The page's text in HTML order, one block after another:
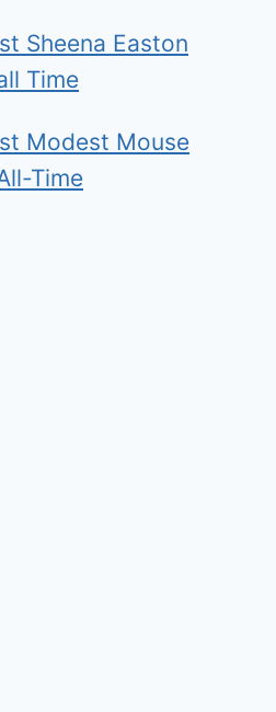
Sheena Easton
Time
Modest Mouse
Time